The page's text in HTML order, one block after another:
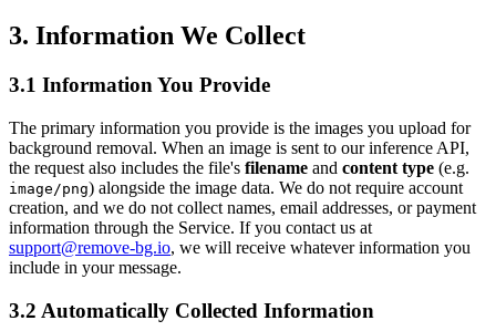
3. Information We Collect
3.1 Information You Provide
The primary information you provide is the images you upload for
background removal. When an image is sent to our inference API,
the request also includes the file's filename and content type (e.g.
image/png) alongside the image data. We do not require account
creation, and we do not collect names, email addresses, or payment
information through the Service. If you contact us at
support@remove-bg.io, we will receive whatever information you
include in your message.
3.2 Automatically Collected Information